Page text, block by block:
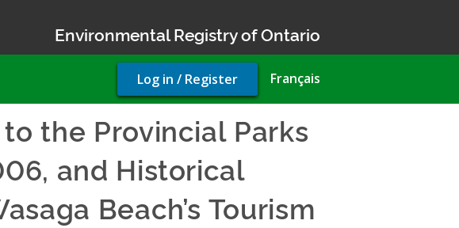
Environmental Registry of Ontario
Français
User
account
Log in / Register
the Provincial Parks
and Historical
Beach’s Tourism